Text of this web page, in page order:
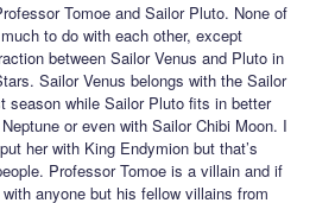
Tomoe and Sailor Pluto. None of
to do with each other, except
between Sailor Venus and Pluto in
Sailor Venus belongs with the Sailor
season while Sailor Pluto fits in better
or even with Sailor Chibi Moon. I
her with King Endymion but that’s
Professor Tomoe is a villain and if
with anyone but his fellow villains from